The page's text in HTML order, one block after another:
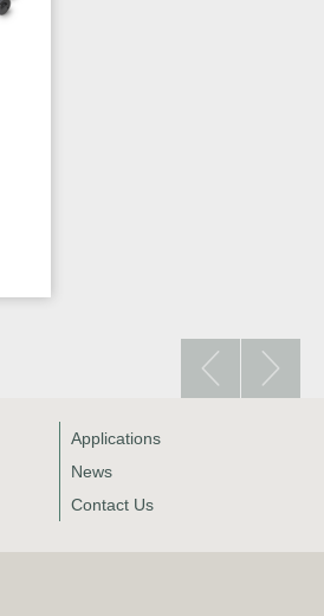
Applications
News
Contact Us